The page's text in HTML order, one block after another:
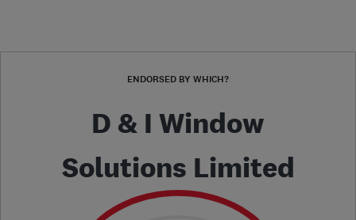
ENDORSED BY WHICH?
D & I Window
Solutions Limited